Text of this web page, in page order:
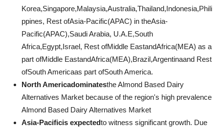
Korea,Singapore,Malaysia,Australia,Thailand,Indonesia,Phili
ppines, Rest ofAsia-Pacific(APAC) in theAsia-
Pacific(APAC),Saudi Arabia, U.A.E,South
Africa,Egypt,Israel, Rest ofMiddle EastandAfrica(MEA) as a
part ofMiddle EastandAfrica(MEA),Brazil,Argentinaand Rest
ofSouth Americaas part ofSouth America.
North Americadominatesthe Almond Based Dairy
Alternatives Market because of the region's high prevalence
Almond Based Dairy Alternatives Market
Asia-Pacificis expectedto witness significant growth. Due